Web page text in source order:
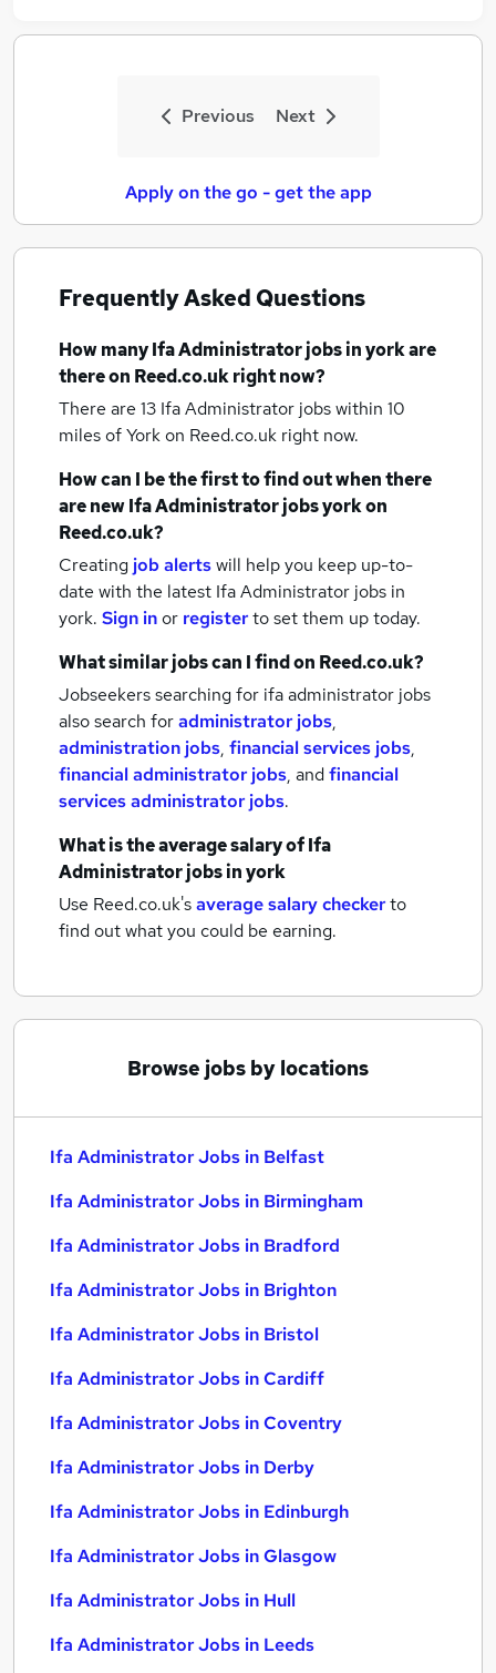
Previous Next
Apply on the go - get the app
Frequently Asked Questions
How manyIfa Administrator jobsin yorkare
there on Reed.co.uk right now?
There are 13 Ifa Administrator jobs within 10
miles of Yorkon Reed.co.uk right now.
How can I be the first to find out when there
are newIfa Administrator jobsyorkon
Reed.co.uk?
Creating job alertswill help you keep up-to-
date with the latest Ifa Administrator jobs in
york. Sign inor registerto set them up today.
What similar jobs can I find on Reed.co.uk?
Jobseekers searching for ifa administrator jobs
also search foradministrator jobs,
administration jobs, financial services jobs,
financial administrator jobs, andfinancial
services administrator jobs.
What is the average salary ofIfa
Administrator jobsin york
Use Reed.co.uk'saverage salary checkerto
find out what you could be earning.
Browse jobs by locations
Ifa Administrator Jobs in Belfast
Ifa Administrator Jobs in Birmingham
Ifa Administrator Jobs in Bradford
Ifa Administrator Jobs in Brighton
Ifa Administrator Jobs in Bristol
Ifa Administrator Jobs in Cardiff
Ifa Administrator Jobs in Coventry
Ifa Administrator Jobs in Derby
Ifa Administrator Jobs in Edinburgh
Ifa Administrator Jobs in Glasgow
Ifa Administrator Jobs in Hull
Ifa Administrator Jobs in Leeds